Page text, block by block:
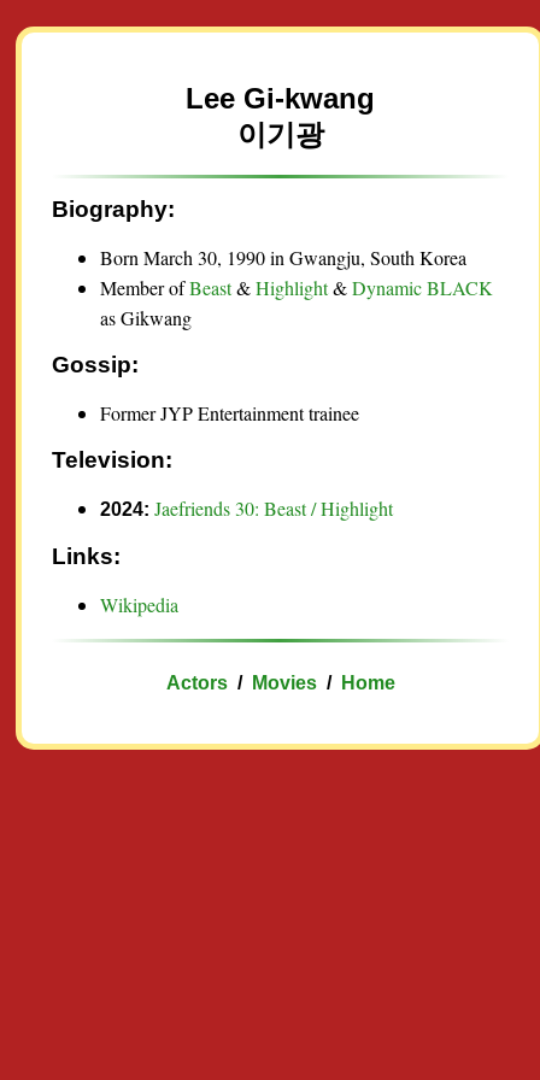
Lee Gi-kwang
이기광
Biography:
Born March 30, 1990 in Gwangju, South Korea
Member ofBeast&Highlight&Dynamic BLACK
as Gikwang
Gossip:
Former JYP Entertainment trainee
Television:
2024:Jaefriends 30: Beast / Highlight
Links:
Wikipedia
Actors/ Movies/ Home